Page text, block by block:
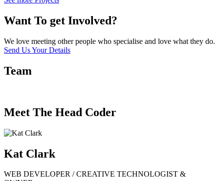
Want To get Involved?
We love meeting other people who specialise and love what they do.
Send Us Your Details
Team
Meet The Head Coder
Kat Clark
WEB DEVELOPER / CREATIVE TECHNOLOGIST &